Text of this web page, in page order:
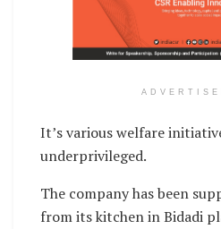
It’s various welfare
underprivileged.
The company has been
from its kitchen in Bidadi